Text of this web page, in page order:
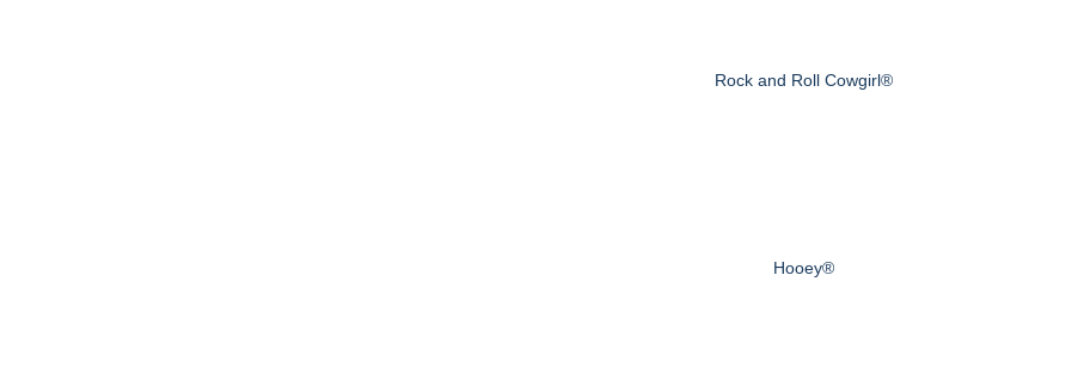
Rock and Roll Cowgirl®
Hooey®